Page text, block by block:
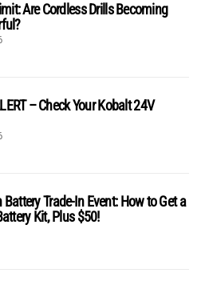
Are Cordless Drills Becoming
– Check Your Kobalt 24V
Trade-In Event: How to Get a
Kit, Plus $50!